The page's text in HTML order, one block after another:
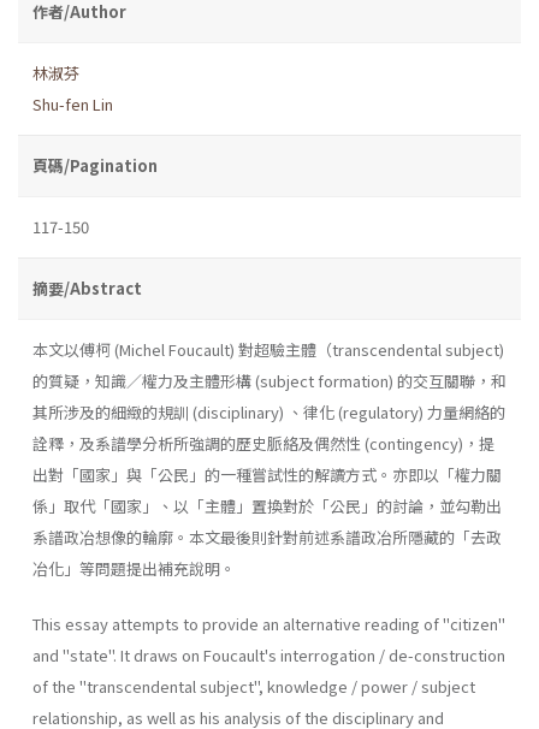
作者/Author
林淑芬
Shu-fen Lin
頁碼/Pagination
117-150
摘要/Abstract
本文以傅柯 (Michel Foucault) 對超驗主體（transcendental subject)
的質疑，知識／權力及主體形構 (subject formation) 的交互關聯，和
其所涉及的細緻的規訓 (disciplinary) 、律化 (regulatory) 力量網絡的
詮釋，及系譜學分析所強調的歷史脈絡及偶然性 (contingency)，提
出對「國家」與「公民」的一種嘗試性的解讀方式。亦即以「權力關
係」取代「國家」、以「主體」置換對於「公民」的討論，並勾勒出
系譜政冶想像的輪廓。本文最後則針對前述系譜政冶所隱藏的「去政
冶化」等問題提出補充說明。
This essay attempts to provide an alternative reading of "citizen"
and "state". It draws on Foucault's interrogation / de-construction
of the "transcendental subject", knowledge / power / subject
relationship, as well as his analysis of the disciplinary and